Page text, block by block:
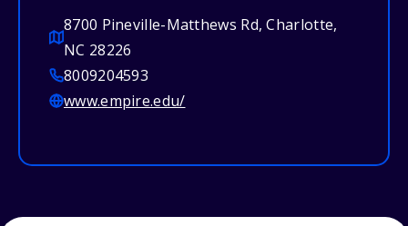
8700 Pineville-Matthews Rd, Charlotte,
NC 28226
8009204593
www.empire.edu/